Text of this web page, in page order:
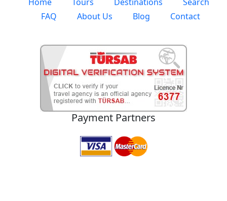
FAQ
About Us Blog Contact
Payment Partners